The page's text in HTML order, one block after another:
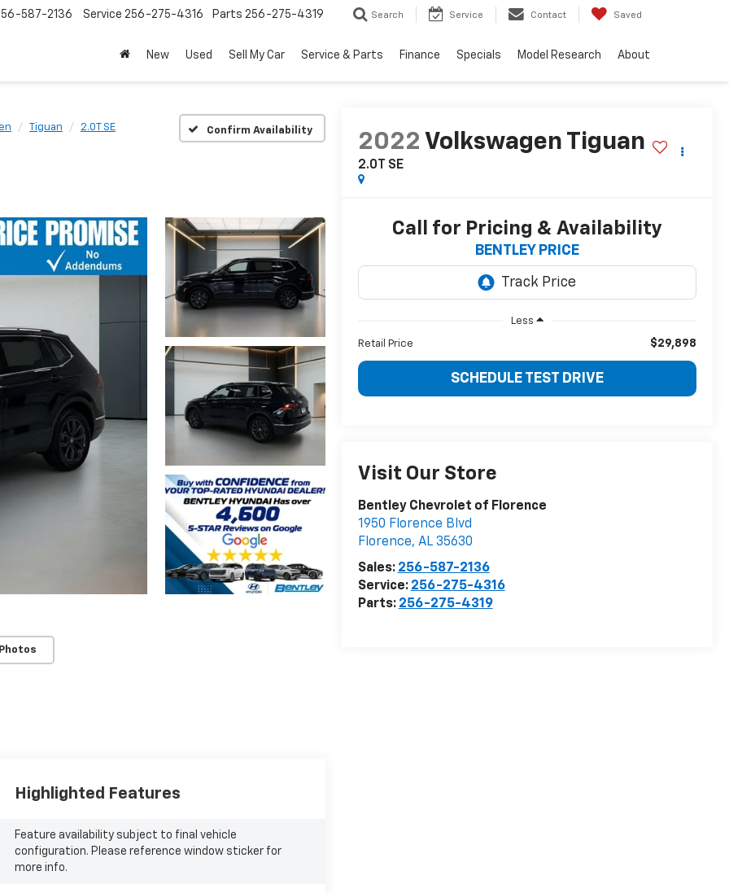
587-2136 Service 256-275-4316 Parts 256-275-4319 Search Service Contact Saved
New Used Sell My Car Service & Parts Finance Specials Model Research About
Tiguan 2.0T SE Confirm Availability
2022 Volkswagen Tiguan
2.0T SE
Call for Pricing & Availability
BENTLEY PRICE
Less
Retail Price $29,898
SCHEDULE TEST DRIVE
Visit Our Store
Bentley Chevrolet of Florence
1950 Florence Blvd
Florence, AL 35630
Sales: 256-587-2136
Service: 256-275-4316
Parts: 256-275-4319
Highlighted Features
Feature availability subject to final vehicle
configuration. Please reference window sticker for
more info.